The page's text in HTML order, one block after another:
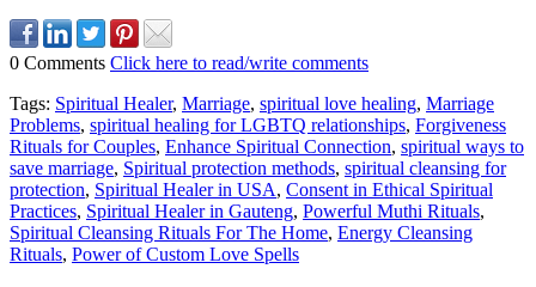
0 Comments Click here to read/write comments
Tags: Spiritual Healer, Marriage, spiritual love healing, Marriage
Problems, spiritual healing for LGBTQ relationships, Forgiveness
Rituals for Couples, Enhance Spiritual Connection, spiritual ways to
save marriage, Spiritual protection methods, spiritual cleansing for
protection, Spiritual Healer in USA, Consent in Ethical Spiritual
Practices, Spiritual Healer in Gauteng, Powerful Muthi Rituals,
Spiritual Cleansing Rituals For The Home, Energy Cleansing
Rituals, Power of Custom Love Spells